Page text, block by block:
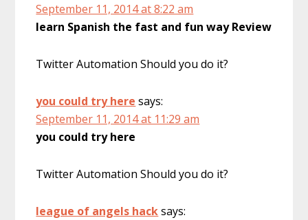
September 11, 2014 at 8:22 am
learn Spanish the fast and fun way Review
Twitter Automation Should you do it?
you could try here says:
September 11, 2014 at 11:29 am
you could try here
Twitter Automation Should you do it?
league of angels hacksays: